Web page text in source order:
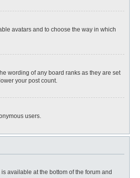
avatars and to choose the way in which
wording of any board ranks as they are set
your post count.
users.
available at the bottom of the forum and